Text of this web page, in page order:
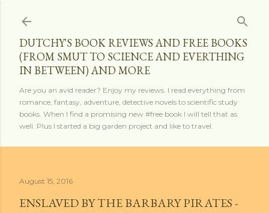
DUTCHY'S BOOK REVIEWS AND FREE BOOKS
(FROM SMUT TO SCIENCE AND EVERTHING
IN BETWEEN) AND MORE
Are you an avid reader? Enjoy my reviews. I read everything from
romance, fantasy, adventure, detective novels to scientific study
books. When I find a promising new #free book I will tell that as
well. Plus I started a big garden project and like to travel.
August 15, 2016
ENSLAVED BY THE BARBARY PIRATES -